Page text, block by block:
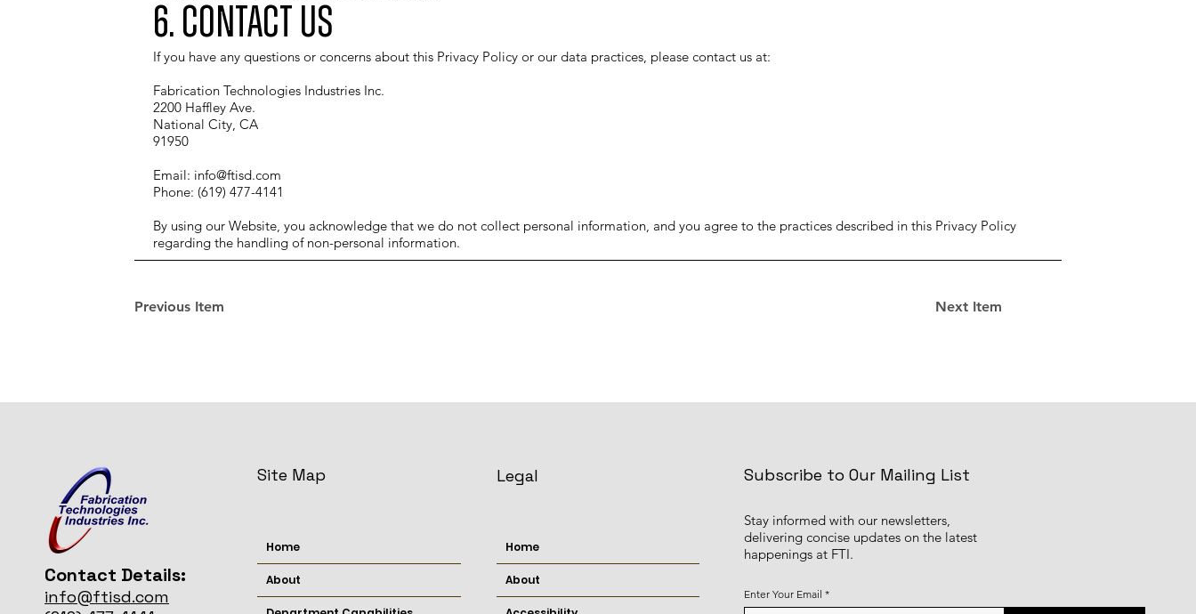
Previous Item Next Item
6. Contact Us
If you have any questions or concerns about this Privacy Policy or our data practices, please contact us at:
Fabrication Technologies Industries Inc.
2200 Haffley Ave.
National City, CA
91950
Email: info@ftisd.com
Phone: (619) 477-4141
By using our Website, you acknowledge that we do not collect personal information, and you agree to the practices described in this Privacy Policy
regarding the handling of non-personal information.
Subscribe to Our Mailing List
Stay informed with our newsletters,
delivering concise updates on the latest
happenings at FTI.
Enter Your Email
Home
About
Legal
Home
About
Site Map
Contact Details:
info@ftisd.com